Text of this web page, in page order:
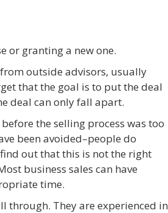
or granting a new one.
outside advisors, usually
that the goal is to put the deal
deal can only fall apart.
the selling process was too
been avoided–people do
out that this is not the right
business sales can have
time.
through. They are experienced in